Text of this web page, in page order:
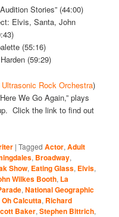
Stories” (44:00)
Elvis, Santa, John
(55:16)
(59:29)
Ultrasonic Rock Orchestra)
We Go Again,” plays
Click the link to find out
|Tagged Actor,Adult
, Broadway,
Show, Eating Glass, Elvis,
Wilkes Booth, La
,National Geographic
Oh Calcutta, Richard
Baker,Stephen Bittrich,